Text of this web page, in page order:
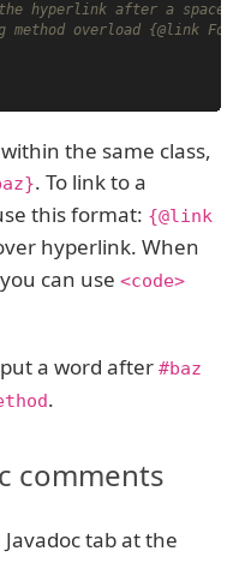
hyperlink after a space:
method overload {@link
the same class,
. To link to a
this format: {@link
hyperlink. When
can use <code>
a word after #baz
.
comments
tab at the